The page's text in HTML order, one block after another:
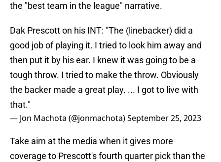
the "best team in the league" narrative.
Dak Prescott on his INT: "The (linebacker) did a
good job of playing it. I tried to look him away and
then put it by his ear. I knew it was going to be a
tough throw. I tried to make the throw. Obviously
the backer made a great play. ... I got to live with
that."
— Jon Machota (@jonmachota)September 25, 2023
Take aim at the media when it gives more
coverage to Prescott's fourth quarter pick than the